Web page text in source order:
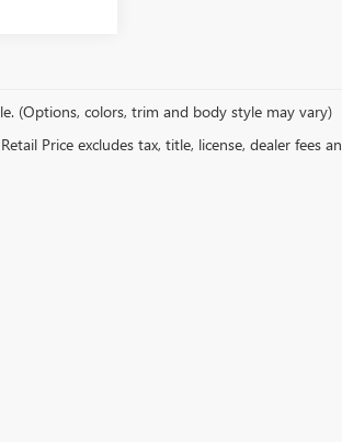
(Options, colors, trim and body style may vary)
Price excludes tax, title, license, dealer fees